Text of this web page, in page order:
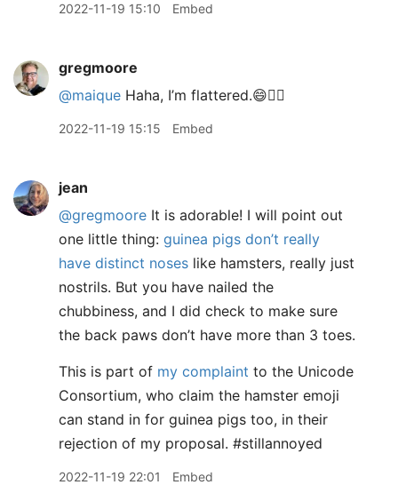
2022-11-19 15:10 Embed
gregmoore
@maique Haha, I’m flattered.😄👍🏻
2022-11-19 15:15 Embed
jean
@gregmoore It is adorable! I will point out
one little thing: guinea pigs don’t really
have distinct noses like hamsters, really just
nostrils. But you have nailed the
chubbiness, and I did check to make sure
the back paws don’t have more than 3 toes.
This is part of my complaint to the Unicode
Consortium, who claim the hamster emoji
can stand in for guinea pigs too, in their
rejection of my proposal. #stillannoyed
2022-11-19 22:01 Embed